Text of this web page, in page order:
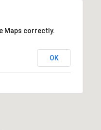
Maps correctly.
OK